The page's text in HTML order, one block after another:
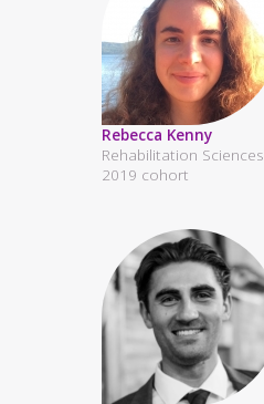
Rebecca Kenny
Rehabilitation Sciences
2019 cohort